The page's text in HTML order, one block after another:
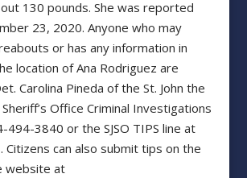
130 pounds. She was reported
23, 2020. Anyone who may
or has any information in
location of Ana Rodriguez are
Carolina Pineda of the St. John the
Office Criminal Investigations
494-3840 or the SJSO TIPS line at
Citizens can also submit tips on the
website at